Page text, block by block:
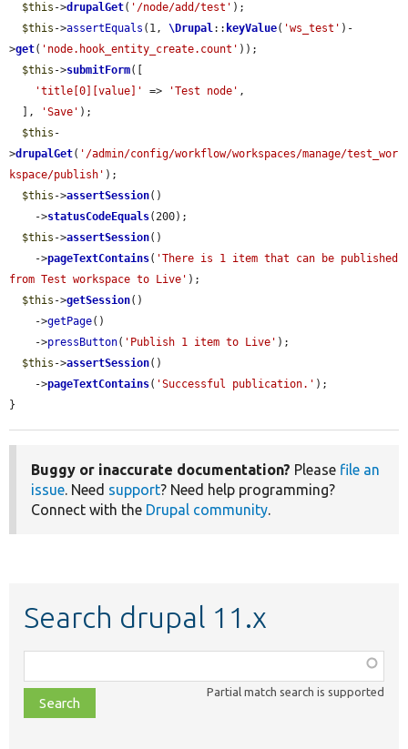
$this ->drupalGet( '/node/add/test' );
$this ->assertEquals (1, \Drupal:: keyValue( 'ws_test' )-
>get( 'node.hook_entity_create.count' ));
$this ->submitForm([
'title[0][value]'
=> 'Test node' ,
  ],
'Save' );
$this -
>drupalGet( '/admin/config/workflow/workspaces/manage/test_wor
kspace/publish' );
$this ->assertSession()
    ->
statusCodeEquals(200);
$this ->assertSession()
    ->
pageTextContains( 'There is 1 item that can be published
from Test workspace to Live' );
$this ->getSession()
    ->
getPage()
    ->
pressButton( 'Publish 1 item to Live' );
$this ->assertSession()
    ->
pageTextContains( 'Successful publication.' );
}
Buggy or inaccurate documentation? Please file an
issue. Need support? Need help programming?
Connect with the Drupal community.
Search drupal 11.x
class,
file,
topic,
Partial match search is supported